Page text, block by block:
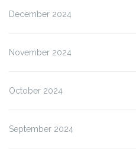
December 2024
November 2024
October 2024
September 2024